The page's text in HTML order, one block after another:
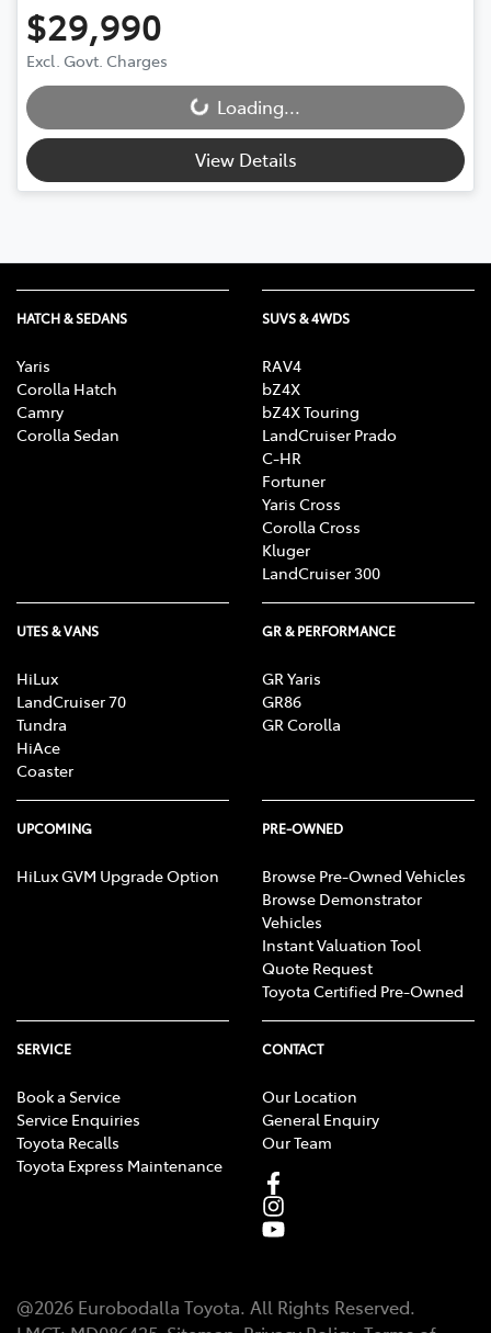
$29,990
Excl. Govt. Charges
Loading... Loading...
View Details
HATCH & SEDANS
Yaris
Corolla Hatch
Camry
Corolla Sedan
SUVS & 4WDS
RAV4
bZ4X
bZ4X Touring
LandCruiser Prado
C-HR
Fortuner
Yaris Cross
Corolla Cross
Kluger
LandCruiser 300
UTES & VANS
HiLux
LandCruiser 70
Tundra
HiAce
Coaster
GR & PERFORMANCE
GR Yaris
GR86
GR Corolla
UPCOMING
HiLux GVM Upgrade Option
PRE-OWNED
Browse Pre-Owned Vehicles
Browse Demonstrator
Vehicles
Instant Valuation Tool
Quote Request
Toyota Certified Pre-Owned
SERVICE
Book a Service
Service Enquiries
Toyota Recalls
Toyota Express Maintenance
CONTACT
Our Location
General Enquiry
Our Team
@2026 Eurobodalla Toyota. All Rights Reserved.